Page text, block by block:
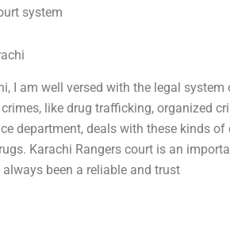
system
I am well versed with the legal
like drug trafficking, organized
department, deals with these kinds
Karachi Rangers court is an
been a reliable and trust